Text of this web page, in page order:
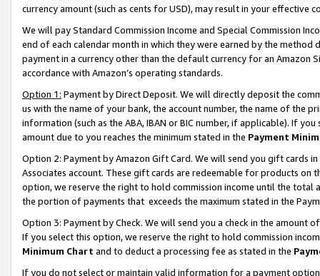
currency amount (such as cents for USD), may result in your
We will pay Standard Commission Income and Special Commission
end of each calendar month in which they were earned by the
payment in a currency other than the default currency for an Amazon
accordance with Amazon’s operating standards.
Option 1: Payment by Direct Deposit. We will directly deposit the
us with the name of your bank, the account number, the name of the
information (such as the ABA, IBAN or BIC number, if applicable). If
amount due to you reaches the minimum stated in the Payment
Option 2: Payment by Amazon Gift Card. We will send you gift cards
Associates account. These gift cards are redeemable for products
option, we reserve the right to hold commission income until the total
the portion of payments that exceeds the maximum stated in the
Option 3: Payment by Check. We will send you a check in the amount
If you select this option, we reserve the right to hold commission
Minimum Chart and to deduct a processing fee as stated in the
If you do not select or maintain valid information for a payment